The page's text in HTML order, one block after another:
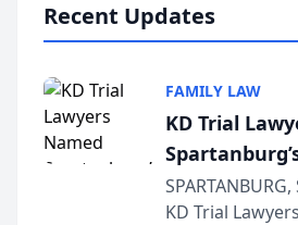
Recent Updates
FAMILY LAW
KD Trial
Defense Law
KD Trial